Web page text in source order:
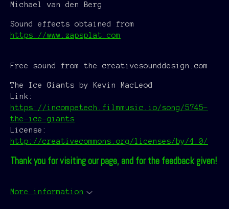
Michael van den Berg
Sound effects obtained from
https://www.zapsplat.com
Free sound from the creativesounddesign.com
The Ice Giants by Kevin MacLeod
Link:
https://incompetech.filmmusic.io/song/5745-
the-ice-giants
License:
http://creativecommons.org/licenses/by/4.0/
Thank you for visiting our page, and for the feedback given!
More information